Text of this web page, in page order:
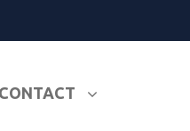
CONTACT